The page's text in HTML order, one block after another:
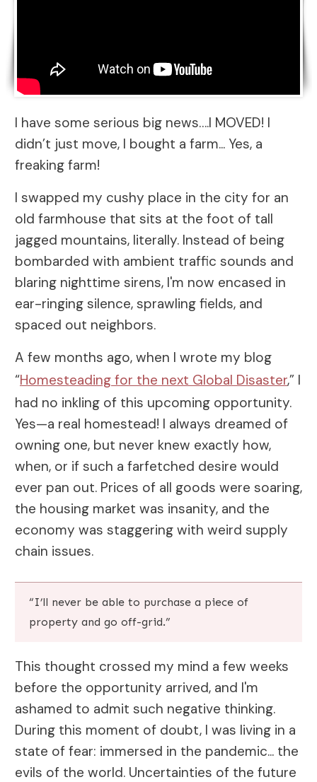
I have some serious big news….I MOVED! I
didn’t just move, I bought a farm... Yes, a
freaking farm!
I swapped my cushy place in the city for an
old farmhouse that sits at the foot of tall
jagged mountains, literally. Instead of being
bombarded with ambient traffic sounds and
blaring nighttime sirens, I'm now encased in
ear-ringing silence, sprawling fields, and
spaced out neighbors.
A few months ago, when I wrote my blog
“Homesteading for the next Global Disaster,” I
had no inkling of this upcoming opportunity.
Yes—a real homestead! I always dreamed of
owning one, but never knew exactly how,
when, or if such a farfetched desire would
ever pan out. Prices of all goods were soaring,
the housing market was insanity, and the
economy was staggering with weird supply
chain issues.
“I’ll never be able to purchase a piece of
property and go off-grid.”
This thought crossed my mind a few weeks
before the opportunity arrived, and I'm
ashamed to admit such negative thinking.
During this moment of doubt, I was living in a
state of fear: immersed in the pandemic... the
evils of the world. Uncertainties of the future